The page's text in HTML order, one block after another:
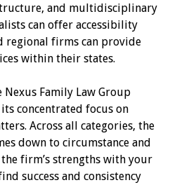
and multidisciplinary
can offer accessibility
regional firms can provide
within their states.
Family Law Group
concentrated focus on
Across all categories, the
down to circumstance and
firm’s strengths with your
success and consistency